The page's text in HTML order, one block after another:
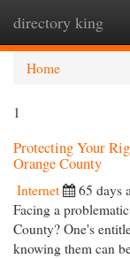
directory king
Home
1
Protecting Your
Orange County
Internet 65 days
Facing a
County? One's
knowing them can